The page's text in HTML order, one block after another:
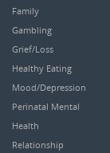
Family
Gambling
Grief/Loss
Healthy Eating
Mood/Depression
Perinatal Mental
Health
Relationship